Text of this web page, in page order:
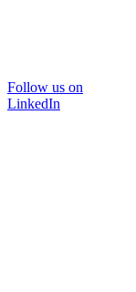
Follow us on
LinkedIn